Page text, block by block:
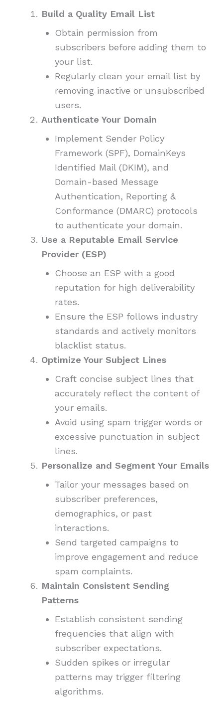
Build a Quality Email List
Obtain permission from
subscribers before adding them to
your list.
Regularly clean your email list by
removing inactive or unsubscribed
users.
Authenticate Your Domain
Implement Sender Policy
Framework (SPF), DomainKeys
Identified Mail (DKIM), and
Domain-based Message
Authentication, Reporting &
Conformance (DMARC) protocols
to authenticate your domain.
Use a Reputable Email Service
Provider (ESP)
Choose an ESP with a good
reputation for high deliverability
rates.
Ensure the ESP follows industry
standards and actively monitors
blacklist status.
Optimize Your Subject Lines
Craft concise subject lines that
accurately reflect the content of
your emails.
Avoid using spam trigger words or
excessive punctuation in subject
lines.
Personalize and Segment Your Emails
Tailor your messages based on
subscriber preferences,
demographics, or past
interactions.
Send targeted campaigns to
improve engagement and reduce
spam complaints.
Maintain Consistent Sending
Patterns
Establish consistent sending
frequencies that align with
subscriber expectations.
Sudden spikes or irregular
patterns may trigger filtering
algorithms.